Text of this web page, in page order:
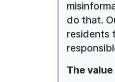
do that.
residents
The